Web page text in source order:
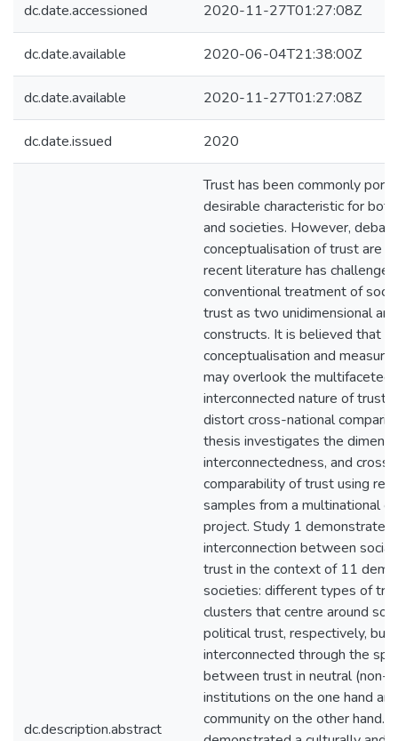
dc.date.accessioned 2020-11-27T01:27:08Z
dc.date.available 2020-06-04T21:38:00Z
dc.date.available 2020-11-27T01:27:08Z
dc.date.issued 2020
dc.description.abstract
Trust has been commonly
desirable characteristic for
and societies. However,
conceptualisation of trust are
recent literature has
conventional treatment of
trust as two unidimensional
constructs. It is believed that a
conceptualisation and
may overlook the multifaceted
interconnected nature of trust
distort cross-national
thesis investigates the
interconnectedness, and
comparability of trust using
samples from a multinational
project. Study 1 demonstrated
interconnection between
trust in the context of 11
societies: different types of
clusters that centre around
political trust, respectively, but
interconnected through the
between trust in neutral (non-
institutions on the one hand
community on the other hand.